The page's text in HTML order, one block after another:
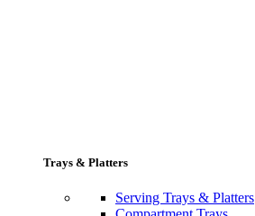
Trays & Platters
Serving Trays & Platters